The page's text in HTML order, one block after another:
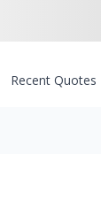
Recent Quotes